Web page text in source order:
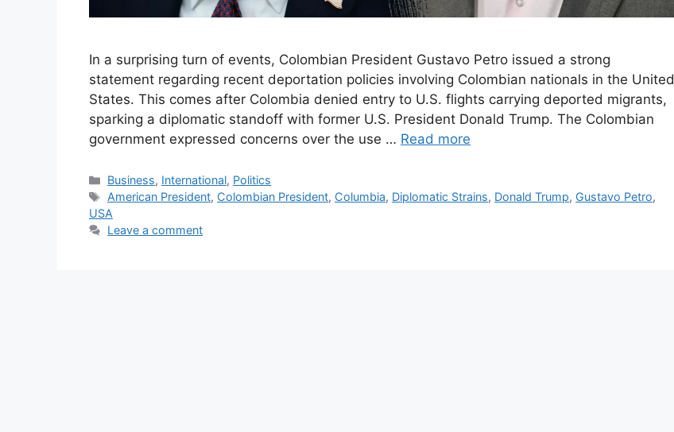
In a surprising turn of events, Colombian President Gustavo Petro issued a strong
statement regarding recent deportation policies involving Colombian nationals in the United
States. This comes after Colombia denied entry to U.S. flights carrying deported migrants,
sparking a diplomatic standoff with former U.S. President Donald Trump. The Colombian
government expressed concerns over the use … Read more
Categories
Business, International, Politics
Tags
American President, Colombian President, Columbia, Diplomatic Strains, Donald Trump, Gustavo Petro,
USA
Leave a comment